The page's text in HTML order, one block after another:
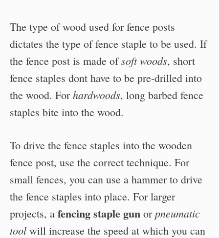
The type of wood used for fence posts
dictates the type of fence staple to be used. If
the fence post is made ofsoft woods, short
fence staples dont have to be pre-drilled into
the wood. Forhardwoods, long barbed fence
staples bite into the wood.
To drive the fence staples into the wooden
fence post, use the correct technique. For
small fences, you can use a hammer to drive
the fence staples into place. For larger
projects, a fencing staple gun or pneumatic
tool will increase the speed at which you can